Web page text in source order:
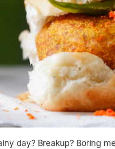
day? Breakup? Boring